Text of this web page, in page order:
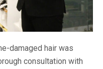
damaged hair was
consultation with